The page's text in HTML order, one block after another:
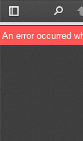
Toggle
Sidebar
An error occurred